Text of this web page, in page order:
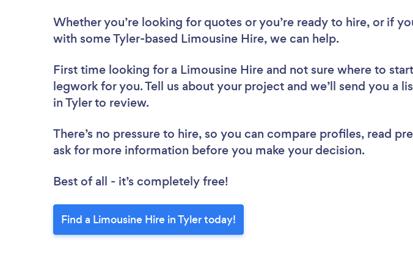
Whether you’re looking for quotes or you’re ready to hire, or if
with some Tyler-based Limousine Hire, we can help.
First time looking for a Limousine Hire and not sure where to
legwork for you. Tell us about your project and we’ll send you a
in Tyler to review.
There’s no pressure to hire, so you can compare profiles, read
ask for more information before you make your decision.
Best of all - it’s completely free!
Find a Limousine Hire in Tyler today!